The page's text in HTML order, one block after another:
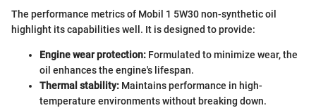
The performance metrics of Mobil 1 5W30 non-synthetic oil
highlight its capabilities well. It is designed to provide:
Engine wear protection: Formulated to minimize wear, the
oil enhances the engine's lifespan.
Thermal stability: Maintains performance in high-
temperature environments without breaking down.